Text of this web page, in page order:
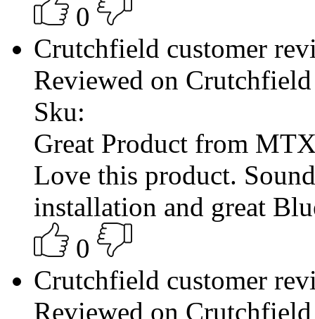
0
Crutchfield customer
Reviewed on Crutchfield
Sku:
Great Product from
Love this product.
installation and great
0
Crutchfield customer
Reviewed on Crutchfield